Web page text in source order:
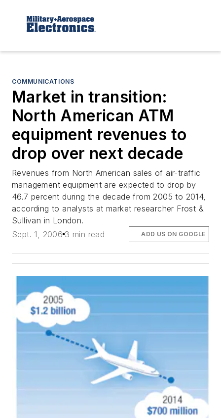
COMMUNICATIONS
Market in transition:
North American ATM
equipment revenues to
drop over next decade
Revenues from North American sales of air-traffic
management equipment are expected to drop by
46.7 percent during the decade from 2005 to 2014,
according to analysts at market researcher Frost &
Sullivan in London.
Sept. 1, 2006 3 min read ADD US ON GOOGLE